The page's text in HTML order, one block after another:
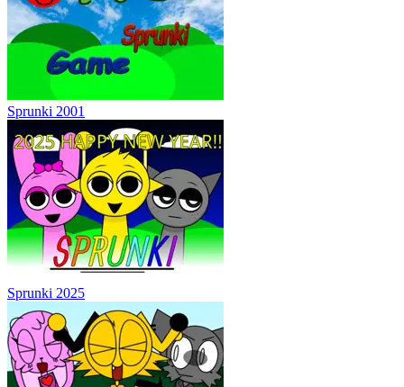
Sprunki 2001
Sprunki 2025